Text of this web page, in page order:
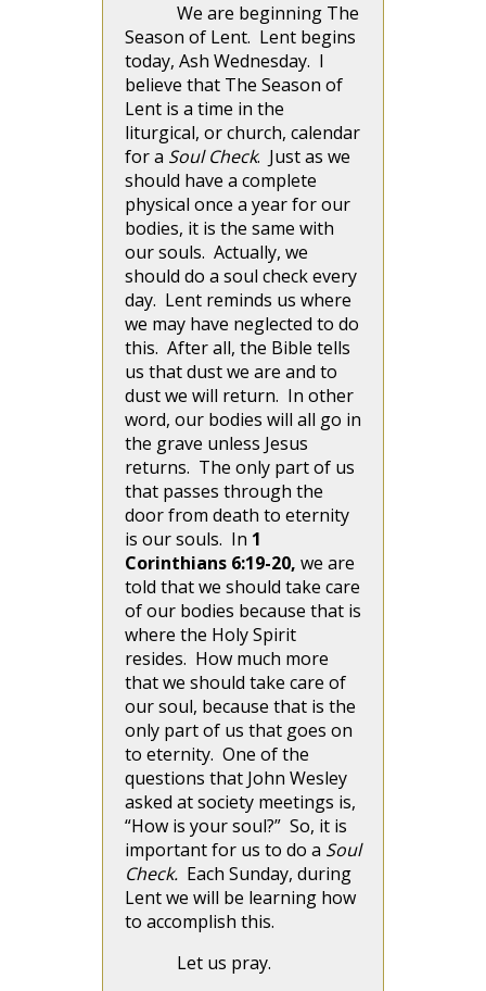
We are beginning The
Season of Lent. Lent begins
today, Ash Wednesday. I
believe that The Season of
Lent is a time in the
liturgical, or church, calendar
for a Soul Check. Just as we
should have a complete
physical once a year for our
bodies, it is the same with
our souls. Actually, we
should do a soul check every
day. Lent reminds us where
we may have neglected to do
this. After all, the Bible tells
us that dust we are and to
dust we will return. In other
word, our bodies will all go in
the grave unless Jesus
returns. The only part of us
that passes through the
door from death to eternity
is our souls. In 1
Corinthians 6:19-20, we are
told that we should take care
of our bodies because that is
where the Holy Spirit
resides. How much more
that we should take care of
our soul, because that is the
only part of us that goes on
to eternity. One of the
questions that John Wesley
asked at society meetings is,
“How is your soul?” So, it is
important for us to do a Soul
Check. Each Sunday, during
Lent we will be learning how
to accomplish this.
Let us pray.